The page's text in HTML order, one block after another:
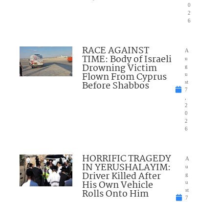
0
2
6
RACE AGAINST
TIME: Body of Israeli
Drowning Victim
Flown From Cyprus
Before Shabbos
A
u
g
u
st
7
2
0
2
6
HORRIFIC TRAGEDY
IN YERUSHALAYIM:
Driver Killed After
His Own Vehicle
Rolls Onto Him
A
u
g
u
st
7